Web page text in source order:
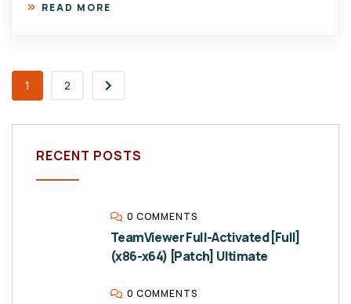
READ MORE
1 2
RECENT POSTS
0 COMMENTS
TeamViewer Full-Activated [Full]
(x86-x64) [Patch] Ultimate
0 COMMENTS